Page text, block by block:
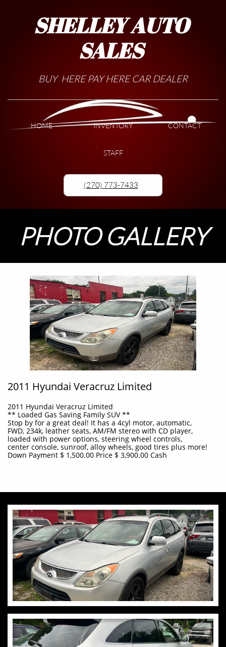
SHELLEY AUTO
SALES
BUY HERE PAY HERE CAR DEALER
HOME INVENTORY CONTACT
STAFF
(270) 773-7433
PHOTO GALLERY
2011 Hyundai Veracruz Limited
2011 Hyundai Veracruz Limited
** Loaded Gas Saving Family SUV **
Stop by for a great deal! It has a 4cyl motor, automatic,
FWD, 234k, leather seats, AM/FM stereo with CD player,
loaded with power options, steering wheel controls,
center console, sunroof, alloy wheels, good tires plus more!
Down Payment $ 1,500.00 Price $ 3,900.00 Cash